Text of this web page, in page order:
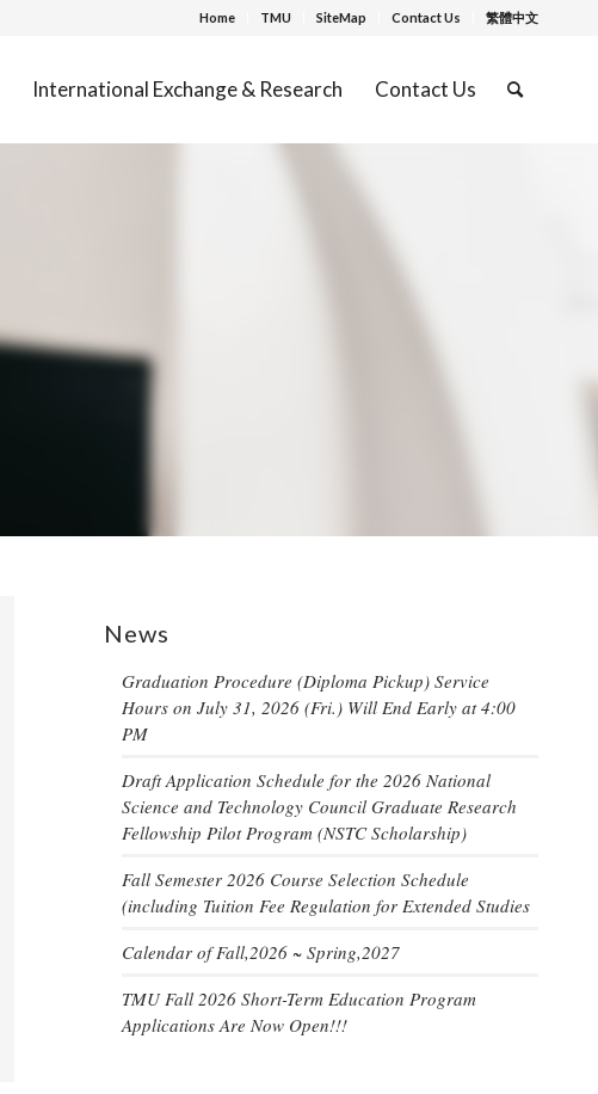
Home TMU SiteMap Contact Us 繁體中文
International Exchange & Research Contact Us
News
Graduation Procedure (Diploma Pickup) Service
Hours on July 31, 2026 (Fri.) Will End Early at 4:00
PM
Draft Application Schedule for the 2026 National
Science and Technology Council Graduate Research
Fellowship Pilot Program (NSTC Scholarship)
Fall Semester 2026 Course Selection Schedule
(including Tuition Fee Regulation for Extended Studies
Calendar of Fall,2026 ~ Spring,2027
TMU Fall 2026 Short-Term Education Program
Applications Are Now Open!!!